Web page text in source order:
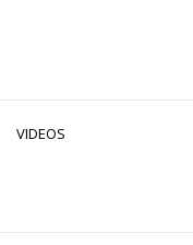
VIDEOS